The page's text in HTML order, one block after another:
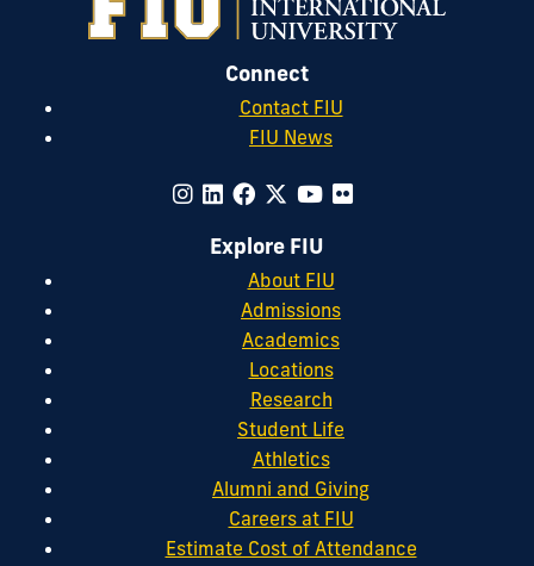
Connect
Contact FIU
FIU News
Explore FIU
About FIU
Admissions
Academics
Locations
Research
Student Life
Athletics
Alumni and Giving
Careers at FIU
Estimate Cost of Attendance